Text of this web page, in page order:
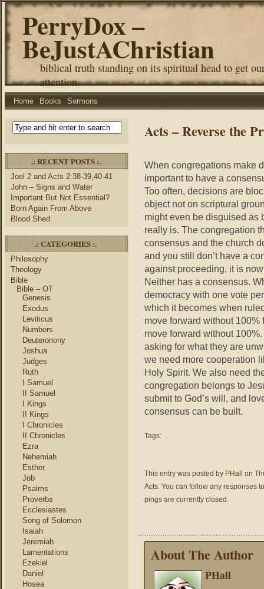
PerryDox –
BeJustAChristian
biblical truth standing on its spiritual head to get
attention.
Home Books Sermons
.: RECENT POSTS :.
Joel 2 and Acts 2:38-39,40-41
John – Signs and Water
Important But Not Essential?
Born Again From Above
Blood Shed
.: CATEGORIES :.
Philosophy
Theology
Bible
Bible – OT
Genesis
Exodus
Leviticus
Numbers
Deuteronony
Joshua
Judges
Ruth
I Samuel
II Samuel
I Kings
II Kings
I Chronicles
II Chronicles
Ezra
Nehemiah
Esther
Job
Psalms
Proverbs
Ecclesiastes
Song of Solomon
Isaiah
Jeremiah
Lamentations
Ezekiel
Daniel
Hosea
Acts – Reverse the
When congregations make
important to have a
Too often, decisions are
object not on scriptural
might even be disguised as
really is. The congregation
consensus and the church
and you still don’t have a
against proceeding, it is
Neither has a consensus.
democracy with one vote
which it becomes when
move forward without 100%
move forward without
asking for what they are
we need more cooperation
Holy Spirit. We also need
congregation belongs to
submit to God’s will, and
consensus can be built.
Tags:
This entry was posted by PHall
on
Acts. You can follow any responses
pings are currently closed.
About The Author
PHall